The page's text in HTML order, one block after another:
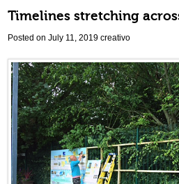
Timelines stretching
Posted on July 11, 2019creativo